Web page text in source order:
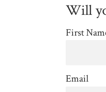
Will
First
Email